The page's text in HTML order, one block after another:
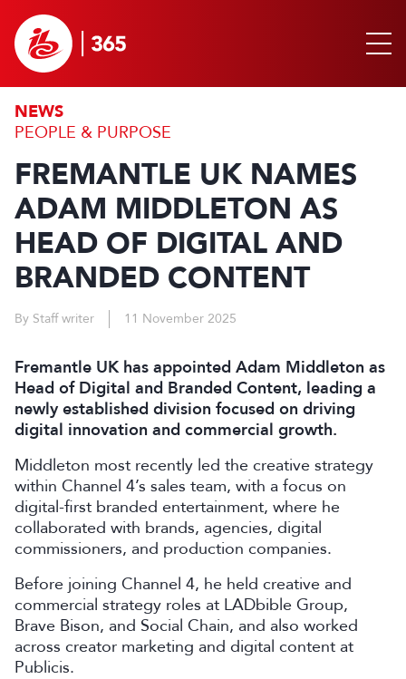
NEWS
PEOPLE & PURPOSE
FREMANTLE UK NAMES
ADAM MIDDLETON AS
HEAD OF DIGITAL AND
BRANDED CONTENT
By Staff writer 11 November 2025
Fremantle UK has appointed Adam Middleton as
Head of Digital and Branded Content, leading a
newly established division focused on driving
digital innovation and commercial growth.
Middleton most recently led the creative strategy
within Channel 4’s sales team, with a focus on
digital-first branded entertainment, where he
collaborated with brands, agencies, digital
commissioners, and production companies.
Before joining Channel 4, he held creative and
commercial strategy roles at LADbible Group,
Brave Bison, and Social Chain, and also worked
across creator marketing and digital content at
Publicis.